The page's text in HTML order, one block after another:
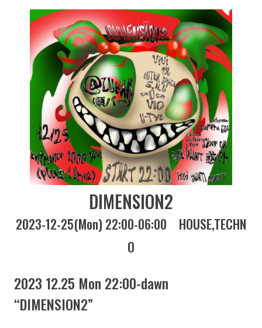
DIMENSION2
2023-12-25(Mon) 22:00-06:00 HOUSETECHN
O
2023 12.25 Mon 22:00-dawn
“DIMENSION2”